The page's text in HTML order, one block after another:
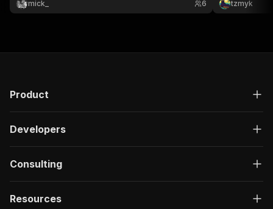
mick_ 6 tzmyk
Product
Developers
Consulting
Resources